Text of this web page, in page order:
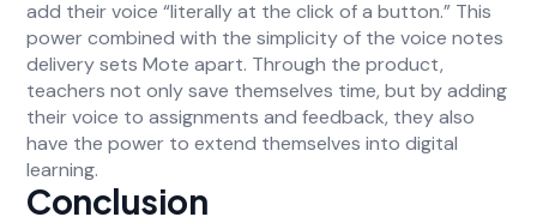
add their voice “literally at the click of a button.” This
power combined with the simplicity of the voice notes
delivery sets Mote apart. Through the product,
teachers not only save themselves time, but by adding
their voice to assignments and feedback, they also
have the power to extend themselves into digital
learning.
Conclusion